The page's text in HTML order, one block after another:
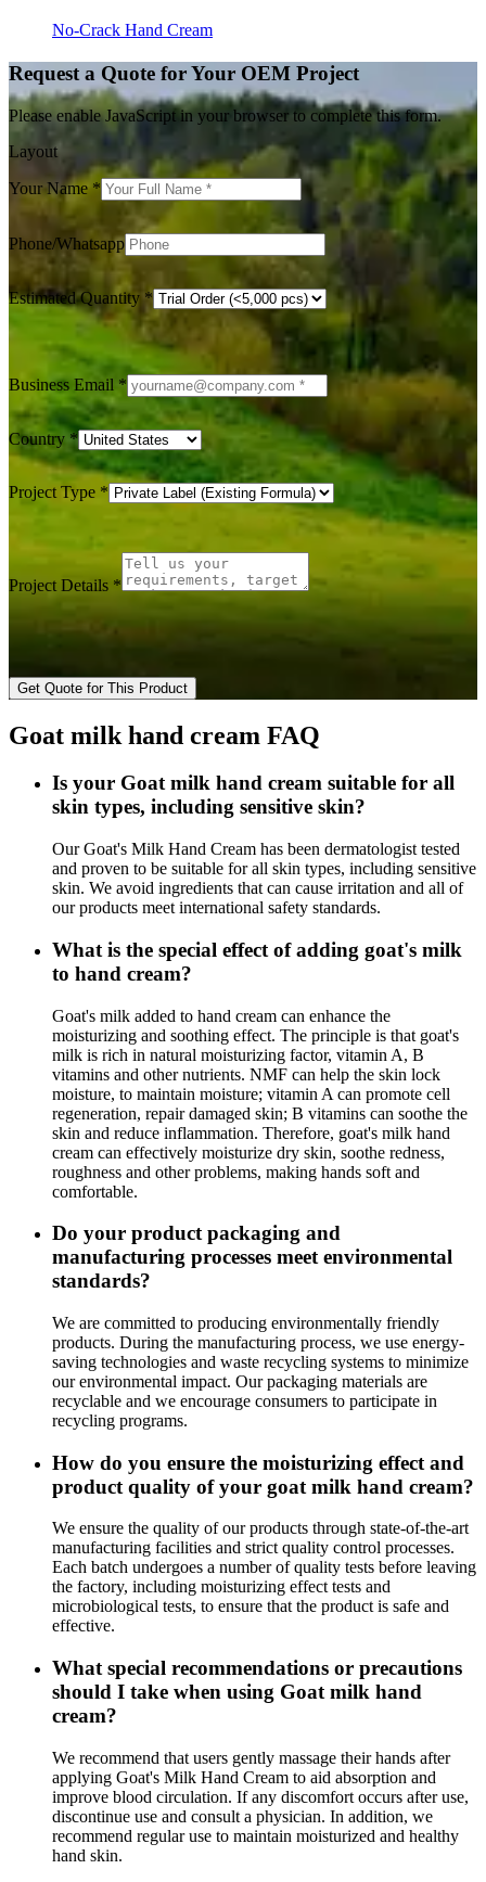
No-Crack Hand Cream
Request a Quote for Your OEM Project
Please enable JavaScript in your browser to complete this form.
Layout
Your Name *
Phone/Whatsapp
Estimated Quantity *
Business Email *
Country *
Project Type *
Project Details *
Get Quote for This Product
Goat milk hand cream FAQ
Is your Goat milk hand cream suitable for all
skin types, including sensitive skin?
Our Goat's Milk Hand Cream has been dermatologist tested
and proven to be suitable for all skin types, including sensitive
skin. We avoid ingredients that can cause irritation and all of
our products meet international safety standards.
What is the special effect of adding goat's milk
to hand cream?
Goat's milk added to hand cream can enhance the
moisturizing and soothing effect. The principle is that goat's
milk is rich in natural moisturizing factor, vitamin A, B
vitamins and other nutrients. NMF can help the skin lock
moisture, to maintain moisture; vitamin A can promote cell
regeneration, repair damaged skin; B vitamins can soothe the
skin and reduce inflammation. Therefore, goat's milk hand
cream can effectively moisturize dry skin, soothe redness,
roughness and other problems, making hands soft and
comfortable.
Do your product packaging and
manufacturing processes meet environmental
standards?
We are committed to producing environmentally friendly
products. During the manufacturing process, we use energy-
saving technologies and waste recycling systems to minimize
our environmental impact. Our packaging materials are
recyclable and we encourage consumers to participate in
recycling programs.
How do you ensure the moisturizing effect and
product quality of your goat milk hand cream?
We ensure the quality of our products through state-of-the-art
manufacturing facilities and strict quality control processes.
Each batch undergoes a number of quality tests before leaving
the factory, including moisturizing effect tests and
microbiological tests, to ensure that the product is safe and
effective.
What special recommendations or precautions
should I take when using Goat milk hand
cream?
We recommend that users gently massage their hands after
applying Goat's Milk Hand Cream to aid absorption and
improve blood circulation. If any discomfort occurs after use,
discontinue use and consult a physician. In addition, we
recommend regular use to maintain moisturized and healthy
hand skin.